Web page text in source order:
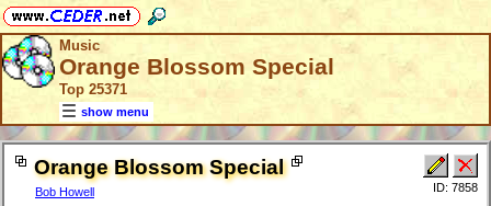
Music
Orange Blossom Special
Top 25371
show menu
Orange Blossom Special
Bob Howell
ID: 7858